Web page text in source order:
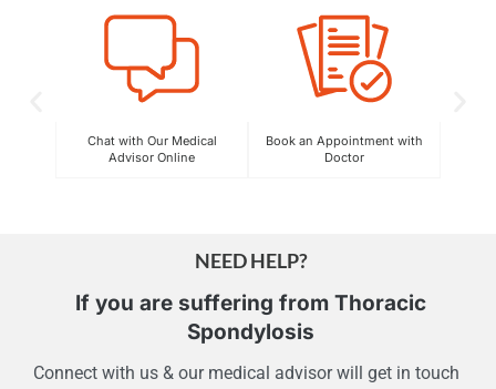
Chat with Our Medical
Advisor Online
Book an Appointment with
Doctor
NEED HELP?
If you are suffering from Thoracic
Spondylosis
Connect with us & our medical advisor will get in touch